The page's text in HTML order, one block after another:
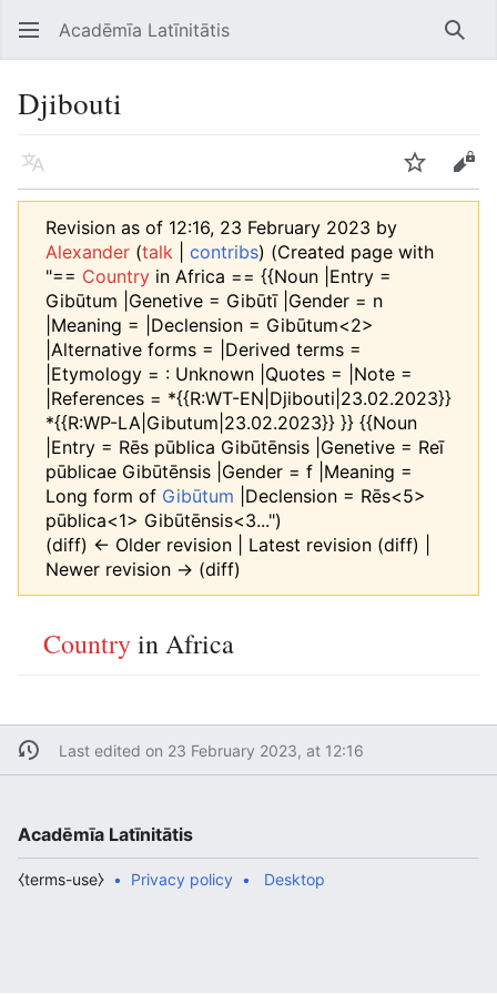
Open main menu Acadēmīa Latīnitātis
Djibouti
Language Edit
Revision as of 12:16, 23 February 2023 by
Alexander (talk contribs) (Created page with
"== Country in Africa == {{Noun |Entry =
Gibūtum |Genetive = Gibūtī |Gender = n
|Meaning = |Declension = Gibūtum<2>
|Alternative forms = |Derived terms =
|Etymology = : Unknown |Quotes = |Note =
|References = *{{R:WT-EN|Djibouti|23.02.2023}}
*{{R:WP-LA|Gibutum|23.02.2023}} }} {{Noun
|Entry = Rēs pūblica Gibūtēnsis |Genetive = Reī
pūblicae Gibūtēnsis |Gender = f |Meaning =
Long form of Gibūtum |Declension = Rēs<5>
pūblica<1> Gibūtēnsis<3...")
(diff) ← Older revision | Latest revision (diff) |
Newer revision → (diff)
Countryin Africa
Last edited on 23 February 2023, at 12:16
Acadēmīa Latīnitātis
Privacy policy
⧼terms-use⧽ Desktop